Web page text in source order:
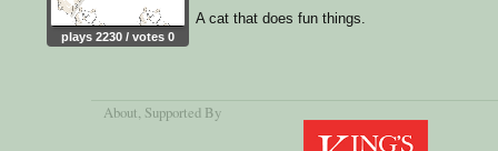
plays 2230 / votes 0
A cat that does fun things.
About, Supported By